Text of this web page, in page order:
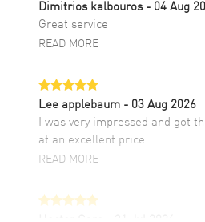
Dimitrios kalbouros- 04 Aug
Great service
READ MORE
Lee applebaum - 03 Aug 2026
I was very impressed and got
at an excellent price!
READ MORE